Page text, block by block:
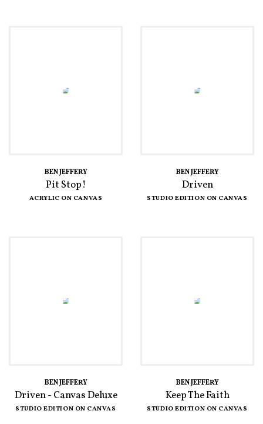
BEN JEFFERY
Pit Stop!
ACRYLIC ON CANVAS
BEN JEFFERY
Driven
STUDIO EDITION ON CANVAS
BEN JEFFERY
Driven - Canvas Deluxe
STUDIO EDITION ON CANVAS
BEN JEFFERY
Keep The Faith
STUDIO EDITION ON CANVAS